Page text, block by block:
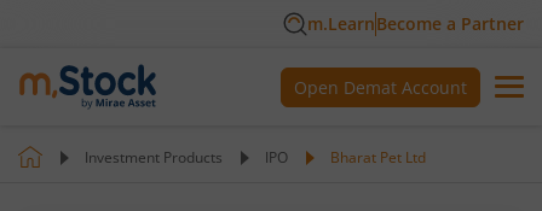
m.LearnBecome a Partner
Open Demat Account
Investment Products IPO Bharat Pet Ltd